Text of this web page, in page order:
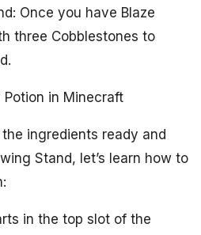
Once you have Blaze
three Cobblestones to
in Minecraft
ingredients ready and
Stand, let’s learn how to
in the top slot of the